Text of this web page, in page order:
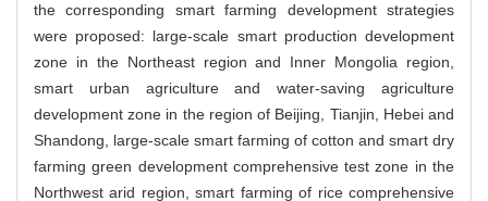
the corresponding smart farming development strategies
were proposed: large-scale smart production development
zone in the Northeast region and Inner Mongolia region,
smart urban agriculture and water-saving agriculture
development zone in the region of Beijing, Tianjin, Hebei and
Shandong, large-scale smart farming of cotton and smart dry
farming green development comprehensive test zone in the
Northwest arid region, smart farming of rice comprehensive